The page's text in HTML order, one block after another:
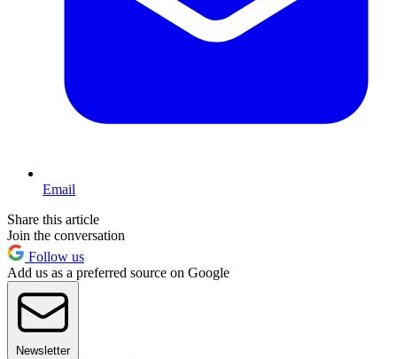
Email
Share this article
Join the conversation
Follow us
Add us as a preferred source on Google
Newsletter